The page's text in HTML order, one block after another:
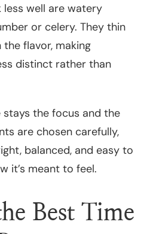
well are watery
or celery. They thin
flavor, making
distinct rather than
the focus and the
are chosen carefully,
balanced, and easy to
it’s meant to feel.
Best Time